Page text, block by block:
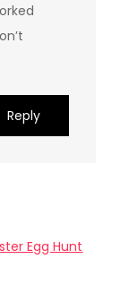
Reply
Egg Hunt